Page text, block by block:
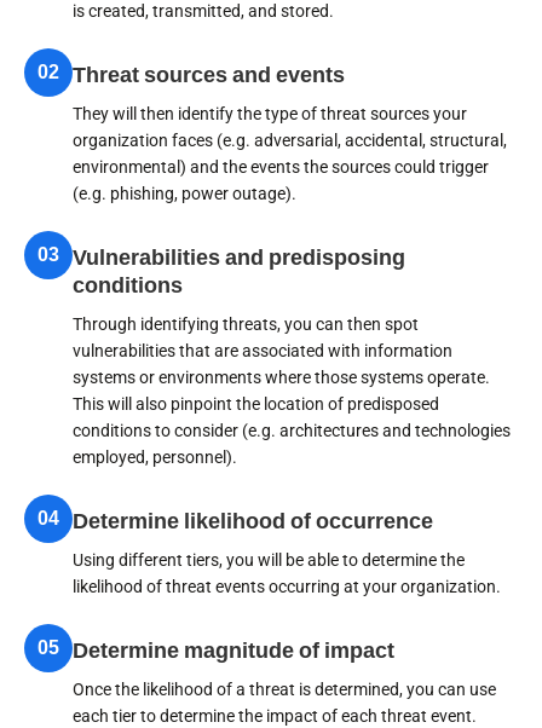
is created, transmitted, and stored.
02 Threat sources and events
They will then identify the type of threat sources your
organization faces (e.g. adversarial, accidental, structural,
environmental) and the events the sources could trigger
(e.g. phishing, power outage).
03 Vulnerabilities and predisposing
conditions
Through identifying threats, you can then spot
vulnerabilities that are associated with information
systems or environments where those systems operate.
This will also pinpoint the location of predisposed
conditions to consider (e.g. architectures and technologies
employed, personnel).
04 Determine likelihood of occurrence
Using different tiers, you will be able to determine the
likelihood of threat events occurring at your organization.
05 Determine magnitude of impact
Once the likelihood of a threat is determined, you can use
each tier to determine the impact of each threat event.